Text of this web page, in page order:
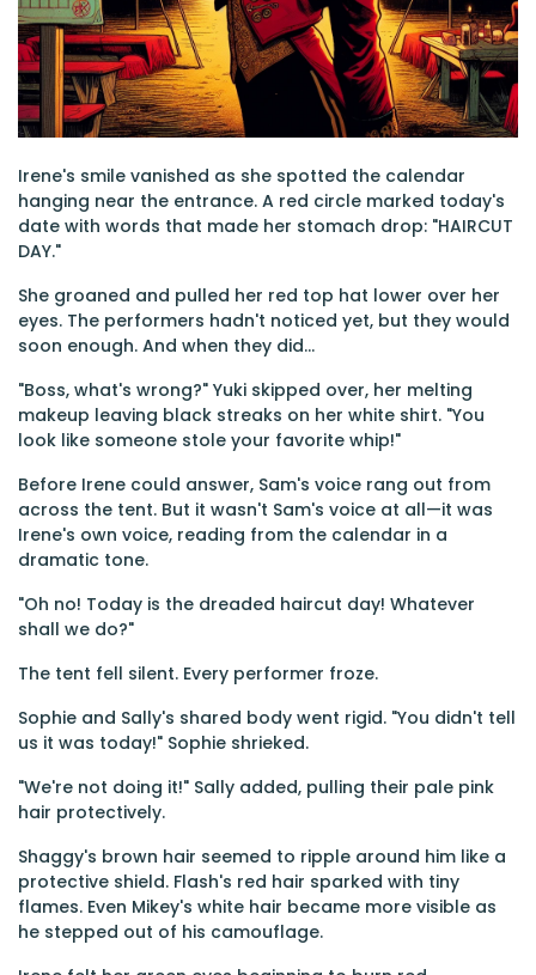
Irene's smile vanished as she spotted the calendar
hanging near the entrance. A red circle marked today's
date with words that made her stomach drop: "HAIRCUT
DAY."
She groaned and pulled her red top hat lower over her
eyes. The performers hadn't noticed yet, but they would
soon enough. And when they did...
"Boss, what's wrong?" Yuki skipped over, her melting
makeup leaving black streaks on her white shirt. "You
look like someone stole your favorite whip!"
Before Irene could answer, Sam's voice rang out from
across the tent. But it wasn't Sam's voice at all—it was
Irene's own voice, reading from the calendar in a
dramatic tone.
"Oh no! Today is the dreaded haircut day! Whatever
shall we do?"
The tent fell silent. Every performer froze.
Sophie and Sally's shared body went rigid. "You didn't tell
us it was today!" Sophie shrieked.
"We're not doing it!" Sally added, pulling their pale pink
hair protectively.
Shaggy's brown hair seemed to ripple around him like a
protective shield. Flash's red hair sparked with tiny
flames. Even Mikey's white hair became more visible as
he stepped out of his camouflage.